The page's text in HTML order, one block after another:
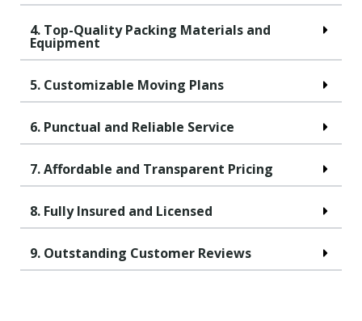
4. Top-Quality Packing Materials and
Equipment
5. Customizable Moving Plans
6. Punctual and Reliable Service
7. Affordable and Transparent Pricing
8. Fully Insured and Licensed
9. Outstanding Customer Reviews